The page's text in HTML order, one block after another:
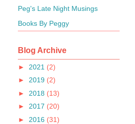
Peg's Late Night Musings
Books By Peggy
Blog Archive
► 2021 (2)
► 2019 (2)
► 2018 (13)
► 2017 (20)
► 2016 (31)